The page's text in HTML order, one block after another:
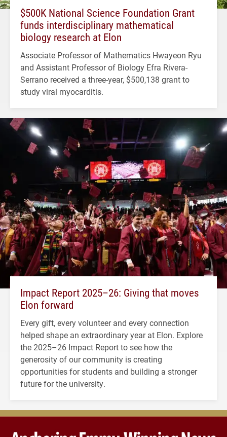
$500K National Science Foundation Grant
funds interdisciplinary mathematical
biology research at Elon
Associate Professor of Mathematics Hwayeon Ryu
and Assistant Professor of Biology Efra Rivera-
Serrano received a three-year, $500,138 grant to
study viral myocarditis.
Impact Report 2025–26: Giving that moves
Elon forward
Every gift, every volunteer and every connection
helped shape an extraordinary year at Elon. Explore
the 2025–26 Impact Report to see how the
generosity of our community is creating
opportunities for students and building a stronger
future for the university.